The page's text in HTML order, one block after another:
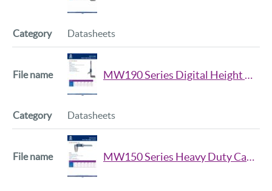
Datasheets
MW190 Series Digital Height Gauge Datsheet
Datasheets
MW150 Series Heavy Duty Calipers Datsheet